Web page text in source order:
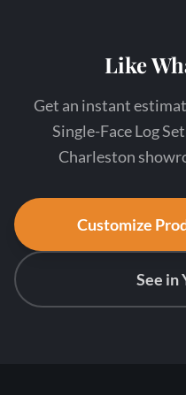
Like
Get an instant
Single-Face Log
Charleston
Customize
See in